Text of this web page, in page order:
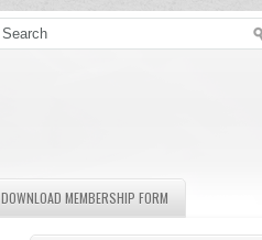
DOWNLOAD MEMBERSHIP FORM